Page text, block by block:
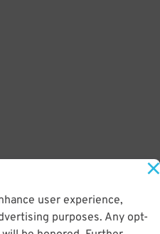
user experience,
purposes. Any opt-